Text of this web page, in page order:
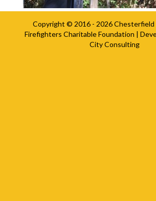
Copyright © 2016 - 2026Chesterfield
Firefighters Charitable Foundation |
City Consulting